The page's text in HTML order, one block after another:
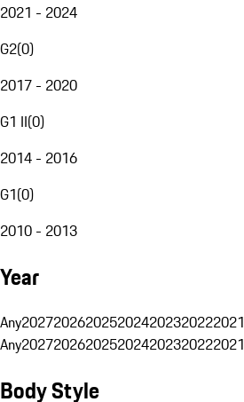
2021 - 2024
G2(0)
2017 - 2020
G1 II(0)
2014 - 2016
G1(0)
2010 - 2013
Year
Any2027202620252024202320222021
Any2027202620252024202320222021
Body Style